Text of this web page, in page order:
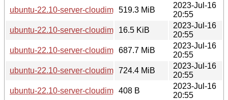
ubuntu-22.10-server-cloudimg-amd64.squashfs
519.3 MiB
2023-Jul-16
20:55
ubuntu-22.10-server-cloudimg-amd64.squashfs.manifest
16.5 KiB
2023-Jul-16
20:55
ubuntu-22.10-server-cloudimg-amd64.tar.gz
687.7 MiB
2023-Jul-16
20:55
ubuntu-22.10-server-cloudimg-amd64.vmdk
724.4 MiB
2023-Jul-16
20:55
ubuntu-22.10-server-cloudimg-arm64-lxd.tar.xz
408 B
2023-Jul-16
20:55